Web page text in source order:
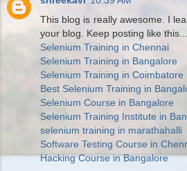
This blog is really awesome. I
your blog. Keep posting like this...
Selenium Training in Chennai
Selenium Training in Bangalore
Selenium Training in Coimbatore
Best Selenium Training in
Selenium Course in Bangalore
Selenium Training Institute in
selenium training in marathahalli
Software Testing Course in
Hacking Course in Bangalore